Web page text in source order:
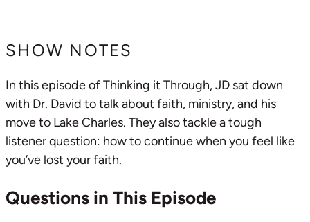
SHOW NOTES
In this episode of Thinking it Through, JD sat down
with Dr. David to talk about faith, ministry, and his
move to Lake Charles. They also tackle a tough
listener question: how to continue when you feel like
you’ve lost your faith.
Questions in This Episode